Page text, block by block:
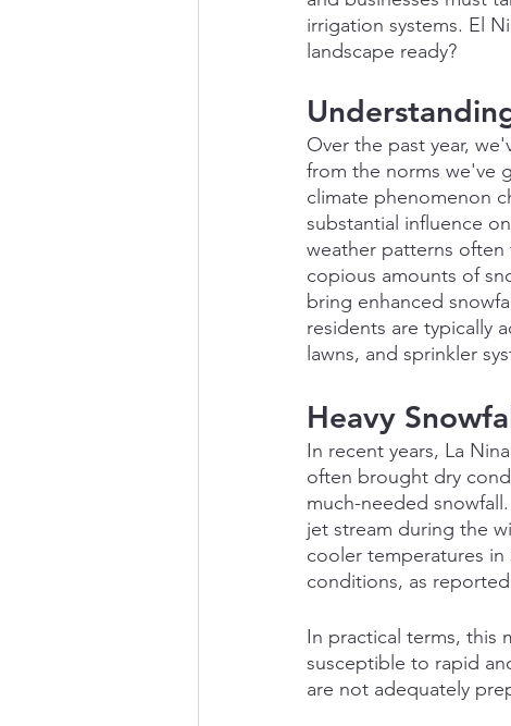
irrigation systems. El
landscape ready?
Over the past year,
from the norms we've
climate phenomenon
substantial influence
weather patterns often
copious amounts of
bring enhanced
residents are typically
lawns, and sprinkler
Heavy
In recent years, La
often brought dry
much-needed
jet stream during the
cooler temperatures
conditions, as
In practical terms, this
susceptible to rapid
are not adequately